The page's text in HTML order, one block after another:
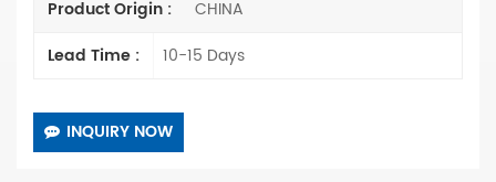
Product Origin :
CHINA
Lead Time :
10-15 Days
INQUIRY NOW